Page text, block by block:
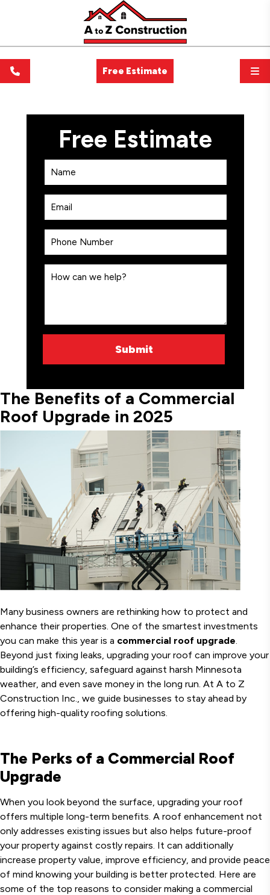
Free Estimate
The Benefits of a Commercial
Roof Upgrade in 2025
Many business owners are rethinking how to protect and
enhance their properties. One of the smartest investments
you can make this year is a commercial roof upgrade.
Beyond just fixing leaks, upgrading your roof can improve your
building’s efficiency, safeguard against harsh Minnesota
weather, and even save money in the long run. At A to Z
Construction Inc., we guide businesses to stay ahead by
offering high-quality roofing solutions.
The Perks of a Commercial Roof
Upgrade
When you look beyond the surface, upgrading your roof
offers multiple long-term benefits. A roof enhancement not
only addresses existing issues but also helps future-proof
your property against costly repairs. It can additionally
increase property value, improve efficiency, and provide peace
of mind knowing your building is better protected. Here are
some of the top reasons to consider making a commercial